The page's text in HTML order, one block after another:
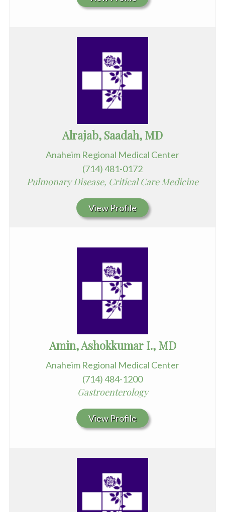
Alrajab, Saadah, MD
Anaheim Regional Medical Center
(714) 481-0172
Pulmonary Disease, Critical Care Medicine
View Profile
Amin, Ashokkumar I., MD
Anaheim Regional Medical Center
(714) 484-1200
Gastroenterology
View Profile